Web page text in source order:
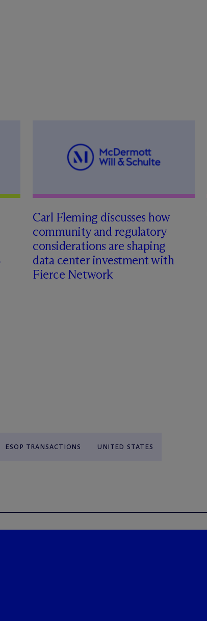
Carl Fleming discusses how
community and regulatory
considerations are shaping
data center investment with
Fierce Network
ESOP TRANSACTIONS UNITED STATES